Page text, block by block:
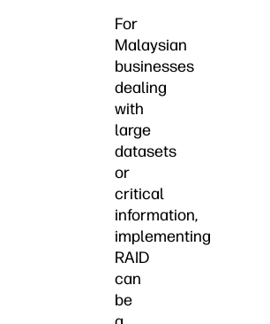
For
Malaysian
businesses
dealing
with
large
datasets
or
critical
information,
implementing
RAID
can
be